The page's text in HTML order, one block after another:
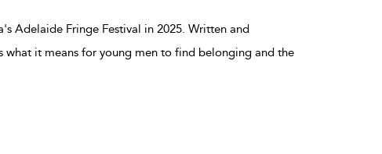
Adelaide Fringe Festival in 2025. Written and
what it means for young men to find belonging and the